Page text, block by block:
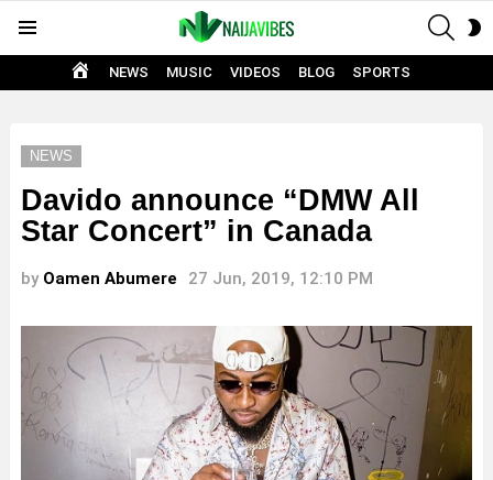
HOME
NEWS MUSIC VIDEOS BLOG SPORTS
NEWS
Davido announce “DMW All
Star Concert” in Canada
by Oamen Abumere 27 Jun, 2019, 12:10 PM